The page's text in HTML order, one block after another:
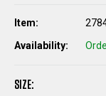
Item:
Availability:
SIZE: